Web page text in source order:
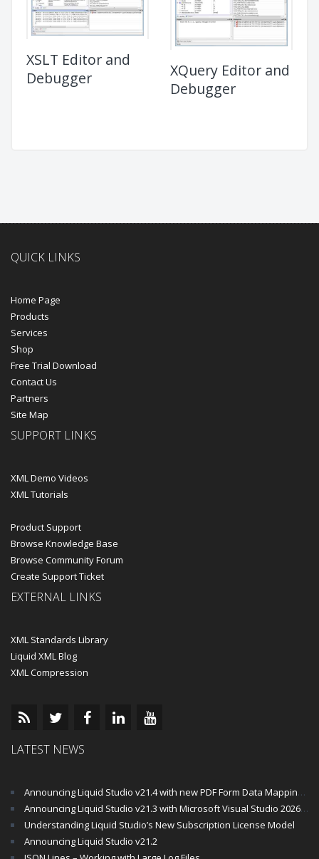
XSLT Editor and
Debugger
XQuery Editor and
Debugger
QUICK LINKS
Home Page
Products
Services
Shop
Free Trial Download
Contact Us
Partners
Site Map
SUPPORT LINKS
XML Demo Videos
XML Tutorials
Product Support
Browse Knowledge Base
Browse Community Forum
Create Support Ticket
EXTERNAL LINKS
XML Standards Library
Liquid XML Blog
XML Compression
LATEST NEWS
Announcing Liquid Studio v21.4 with new PDF Form Data Mapping Components
Announcing Liquid Studio v21.3 with Microsoft Visual Studio 2026 and .Net 10 Support
Understanding Liquid Studio’s New Subscription License Model
Announcing Liquid Studio v21.2